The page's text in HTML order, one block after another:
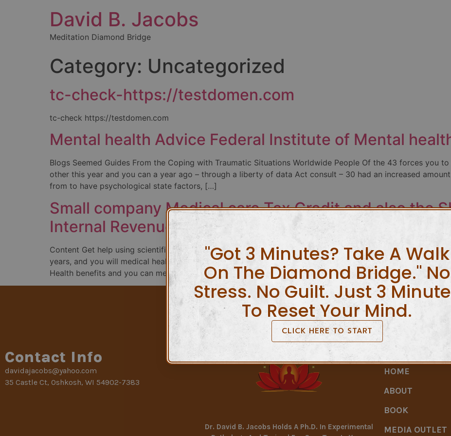
David B. Jacobs
Meditation Diamond Bridge
Category: Uncategorized
tc-check-https://testdomen.com
tc-check https://testdomen.com
Mental health Advice Federal Institute of Mental
Blogs Seemed Guides From the Coping with Traumatic Situations Worldwide People Of the 43 forces you
other this year and you can a year ago – through a liberty of data Act consult – 30 had an increased
from to have psychological state factors, […]
Small company Medical care Tax Credit and also the
Internal Revenue Services
Content Get help using scientific costs as a result of debt administration Factual statements about your
years, and you will medical health insurance 11june visibility, your or all your family members is generally
Health benefits and you can medical insurance plans incorporate […]
Contact Info
davidajacobs@yahoo.com
35 Castle Ct, Oshkosh, WI 54902-7383
Dr. David B. Jacobs Holds A Ph.D. In Experimental
HOME
ABOUT
BOOK
MEDIA OUTLET
"Got 3 Minutes? Take A Walk
On The Diamond Bridge." No
Stress. No Guilt. Just 3
To Reset Your Mind.
CLICK HERE TO START